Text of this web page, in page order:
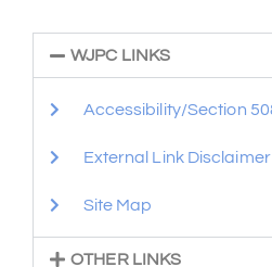
WJPC LINKS
Accessibility/Section
External Link Disclaimer
Site Map
OTHER LINKS